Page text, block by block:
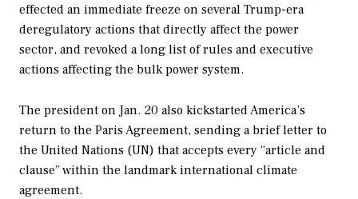
effected an immediate freeze on several Trump-era
deregulatory actions that directly affect the power
sector, and revoked a long list of rules and executive
actions affecting the bulk power system.
The president on Jan. 20 also kickstarted America’s
return to the Paris Agreement, sending a brief letter to
the United Nations (UN) that accepts every “article and
clause” within the landmark international climate
agreement.